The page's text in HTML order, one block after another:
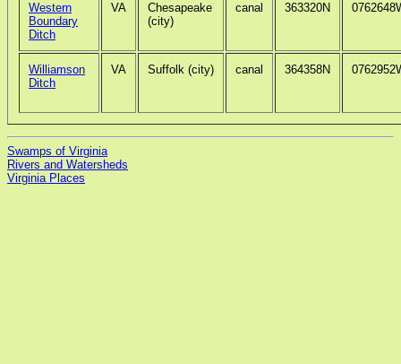
Western
Boundary
Ditch
VA
Chesapeake
(city)
canal 363320N
Williamson
Ditch
VA Suffolk (city) canal 364358N
Swamps of Virginia
Rivers and Watersheds
Virginia Places